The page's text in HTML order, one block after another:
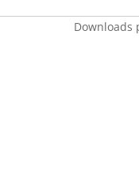
Downloads